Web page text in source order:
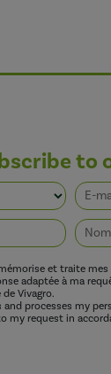
to
et traite
adaptée à ma
Vivagro.
and processes my
my request in